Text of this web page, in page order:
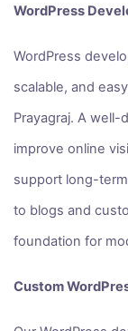
WordPress
WordPress
scalable, and
Prayagraj. A
improve online
support long-
to blogs and
foundation for
Custom